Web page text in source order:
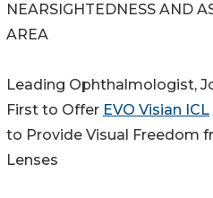
NEARSIGHTEDNESS AND
AREA
Leading Ophthalmologist,
First to Offer EVO Visian ICL
to Provide Visual Freedom
Lenses